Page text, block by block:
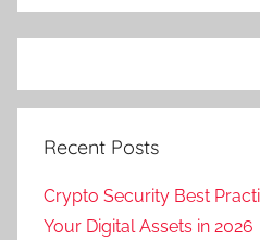
Recent Posts
Crypto Security Best
Your Digital Assets in 2026